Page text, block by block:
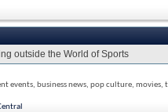
outside the World of Sports
events, business news, pop culture,